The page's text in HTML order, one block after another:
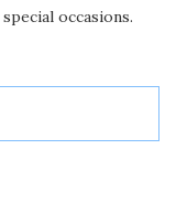
occasions.